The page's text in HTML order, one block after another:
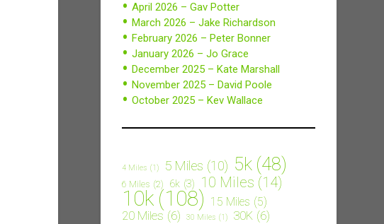
April 2026 – Gav Potter
March 2026 – Jake Richardson
February 2026 – Peter Bonner
January 2026 – Jo Grace
December 2025 – Kate Marshall
November 2025 – David Poole
October 2025 – Kev Wallace
4 Miles (1) 5 Miles (10) 5k (48)
6 Miles (2) 6k (3) 10 Miles (14)
10k (108) 15 Miles (5)
20 Miles (6) 30 Miles (1) 30K (6)